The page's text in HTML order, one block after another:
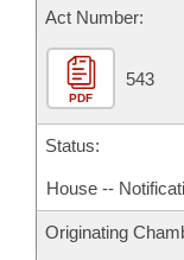
House Roll Call
Act Number:
PDF
543
Status:
House --
Originating